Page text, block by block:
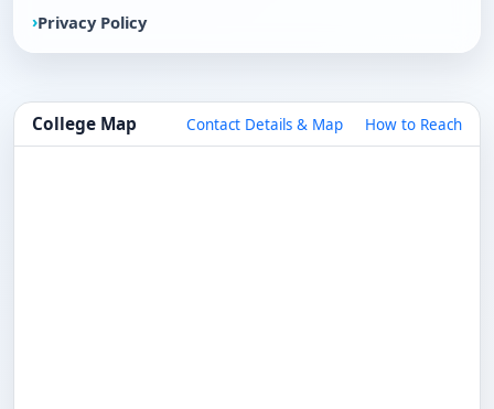
Privacy Policy
College Map Contact Details & Map How to Reach